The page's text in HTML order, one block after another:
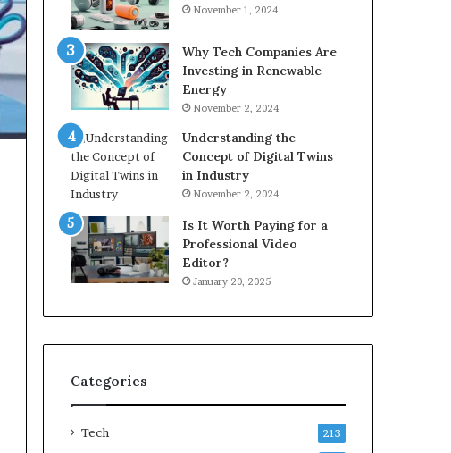
November 1, 2024
Why Tech Companies Are
Investing in Renewable
Energy
November 2, 2024
Understanding the
Concept of Digital Twins
in Industry
November 2, 2024
Is It Worth Paying for a
Professional Video
Editor?
January 20, 2025
Categories
Tech 213